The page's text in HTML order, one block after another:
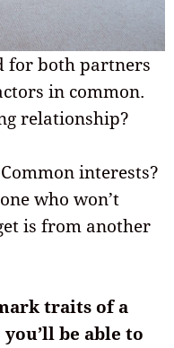
for both partners
in common.
relationship?
interests?
who won’t
is from another
traits of a
be able to